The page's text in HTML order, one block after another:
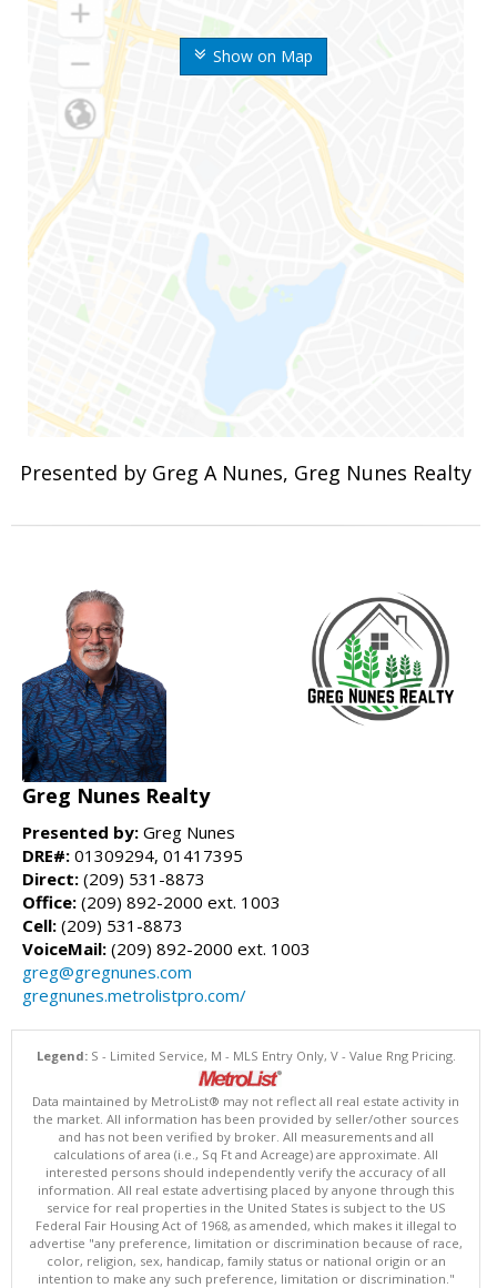
Show on Map
Presented by Greg A Nunes, Greg Nunes Realty
Greg Nunes Realty
Presented by: Greg Nunes
DRE#: 01309294, 01417395
Direct: (209) 531-8873
Office: (209) 892-2000 ext. 1003
Cell: (209) 531-8873
VoiceMail: (209) 892-2000 ext. 1003
greg@gregnunes.com
gregnunes.metrolistpro.com/
Legend:S - Limited Service, M - MLS Entry Only, V - Value Rng Pricing.
Data maintained by MetroList® may not reflect all real estate activity in
the market. All information has been provided by seller/other sources
and has not been verified by broker. All measurements and all
calculations of area (i.e., Sq Ft and Acreage) are approximate. All
interested persons should independently verify the accuracy of all
information. All real estate advertising placed by anyone through this
service for real properties in the United States is subject to the US
Federal Fair Housing Act of 1968, as amended, which makes it illegal to
advertise "any preference, limitation or discrimination because of race,
color, religion, sex, handicap, family status or national origin or an
intention to make any such preference, limitation or discrimination."